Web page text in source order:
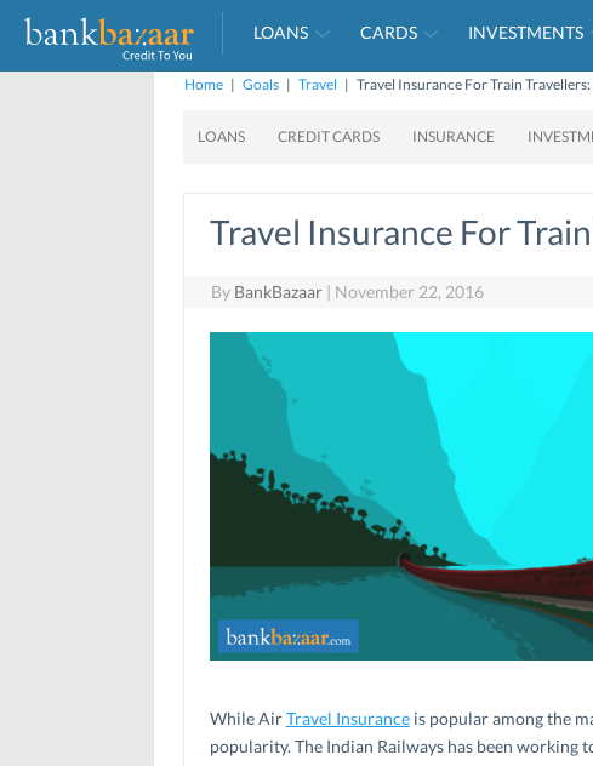
LOANS CARDS INVESTMENTS
Home | Goals | Travel | Travel Insurance For Train Travellers:
LOANS CREDIT CARDS INSURANCE
Travel Insurance For
By BankBazaar | November 22, 2016
While AirTravel Insuranceis popular among the
popularity. The Indian Railways has been